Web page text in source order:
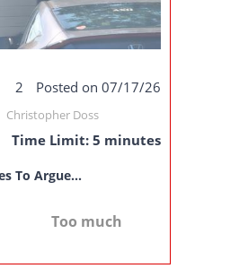
2 Posted on 07/17/26
Christopher Doss
Time Limit: 5 minutes
To Argue...
Too much